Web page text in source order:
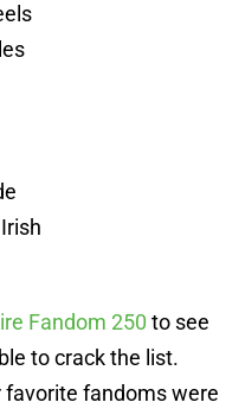
Fandom 250 to see
to crack the list.
favorite fandoms were